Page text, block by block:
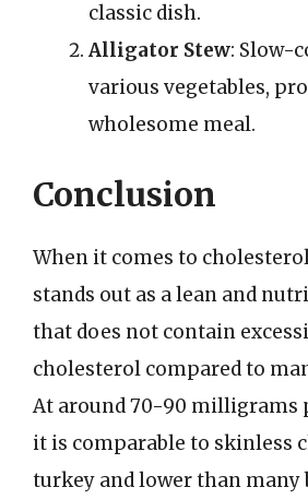
classic dish.
Alligator Stew: Slow-
various vegetables,
wholesome meal.
Conclusion
When it comes to
stands out as a lean and
that does not contain
cholesterol compared to
At around 70-90 milligrams
it is comparable to skinless
turkey and lower than many